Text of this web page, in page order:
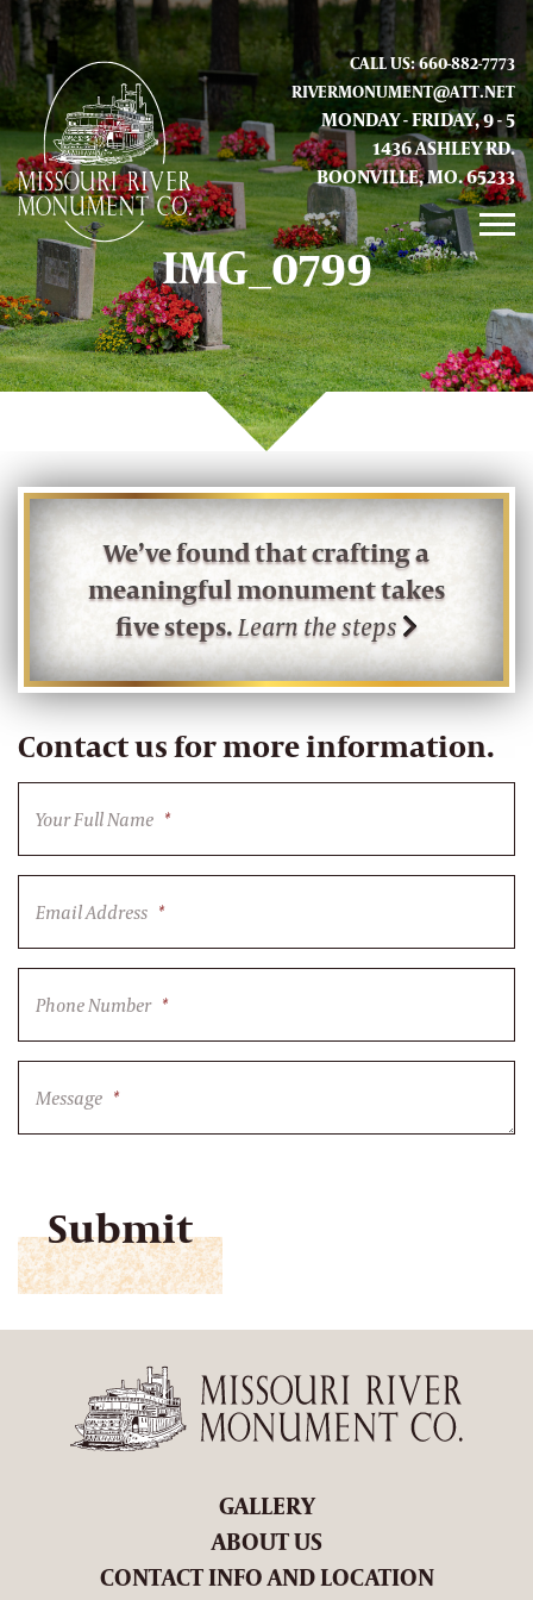
CALL US: 660-882-7773
RIVERMONUMENT@ATT.NET
MONDAY - FRIDAY, 9 - 5
1436 ASHLEY RD.
BOONVILLE, MO. 65233
GALLERY
ABOUT US
CONTACT INFO AND LOCATION
IMG_0799
We’ve found that crafting a
meaningful monument takes
five steps.Learn the steps
Contact us for more information.
Your Full Name *
Email Address *
Phone Number *
Message *
GALLERY
ABOUT US
CONTACT INFO AND LOCATION